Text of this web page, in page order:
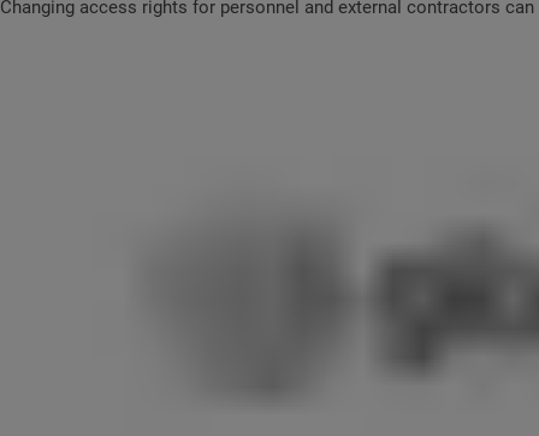
Changing access rights for personnel and external contractors